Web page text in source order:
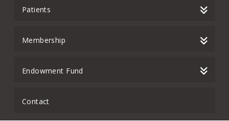
Patients
Membership
Endowment Fund
Contact